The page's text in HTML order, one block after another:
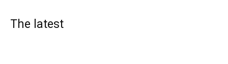
The latest